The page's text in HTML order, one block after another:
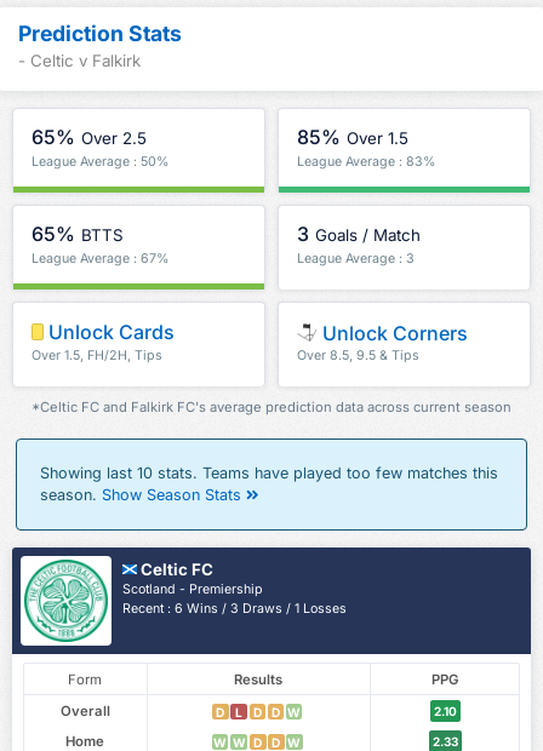
Prediction Stats
- Celtic v Falkirk
65% Over 2.5
League Average : 50%
85% Over 1.5
League Average : 83%
65% BTTS
League Average : 67%
3 Goals / Match
League Average : 3
Unlock Cards
Over 1.5, FH/2H, Tips
Unlock Corners
Over 8.5, 9.5 & Tips
*Celtic FC and Falkirk FC's average prediction data across current season
Showing last 10 stats. Teams have played too few matches this
season. Show Season Stats
Celtic FC
Scotland - Premiership
Recent : 6 Wins / 3 Draws / 1 Losses
Form Results
PPG
Overall
D L D D W 2.10
Home W W D D W 2.33